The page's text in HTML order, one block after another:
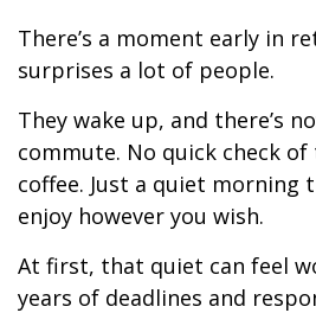
There’s a moment early in
surprises a lot of people.
They wake up, and there’s
commute. No quick check
coffee. Just a quiet morning
enjoy however you wish.
At first, that quiet can feel
years of deadlines and